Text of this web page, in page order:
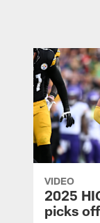
VIDEO
2025
picks